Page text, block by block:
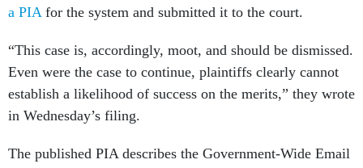
a PIAfor the system and submitted it to the court.
“This case is, accordingly, moot, and should be dismissed.
Even were the case to continue, plaintiffs clearly cannot
establish a likelihood of success on the merits,” they wrote
in Wednesday’s filing.
The published PIA describes the Government-Wide Email